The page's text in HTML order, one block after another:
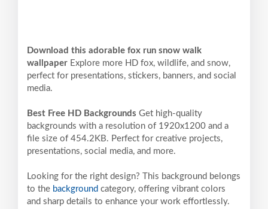
Download this adorable fox run snow walk
wallpaper Explore more HD fox, wildlife, and snow,
perfect for presentations, stickers, banners, and social
media.
Best Free HD Backgrounds Get high-quality
backgrounds with a resolution of 1920x1200 and a
file size of 454.2KB. Perfect for creative projects,
presentations, social media, and more.
Looking for the right design? This background belongs
to the background category, offering vibrant colors
and sharp details to enhance your work effortlessly.